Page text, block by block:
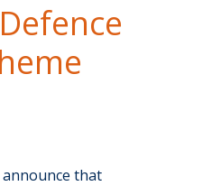
that